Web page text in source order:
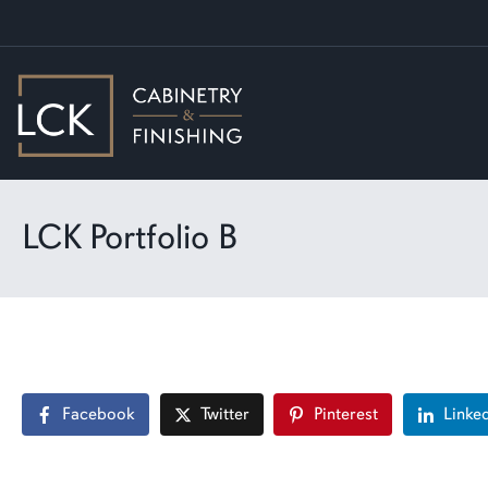
LCK Portfolio B
Facebook Twitter Pinterest